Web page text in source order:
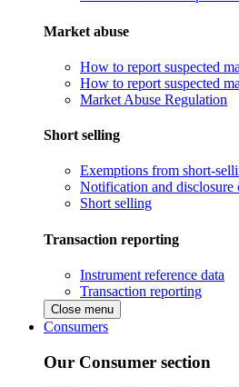
Market abuse
How to report suspected
How to report suspected
Market Abuse Regulation
Short selling
Exemptions from short-
Notification and disclosure
Short selling
Transaction reporting
Instrument reference data
Transaction reporting
Close menu
Consumers
Our Consumer section